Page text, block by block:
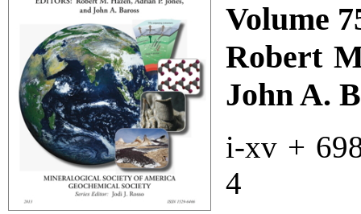
Volume
Robert
John A.
i-xv +
4